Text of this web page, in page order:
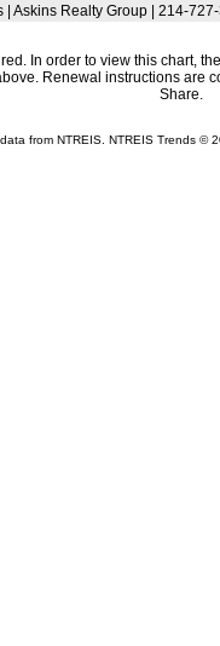
| Askins Realty Group | 214-
In order to view this chart,
Renewal instructions are
Share.
from NTREIS. NTREIS Trends ©